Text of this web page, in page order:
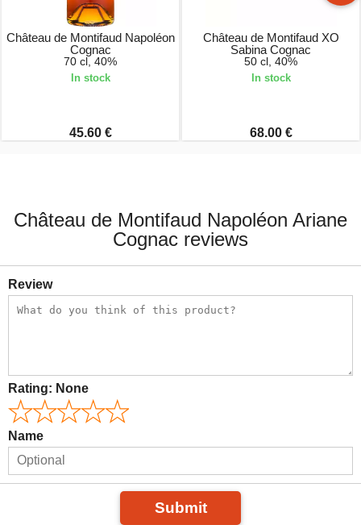
Château de Montifaud Napoléon
Cognac
70 cl, 40%
In stock
45.60 €
Château de Montifaud XO
Sabina Cognac
50 cl, 40%
In stock
68.00 €
Château de Montifaud Napoléon Ariane
Cognac reviews
Review
Rating: None
Name
Submit